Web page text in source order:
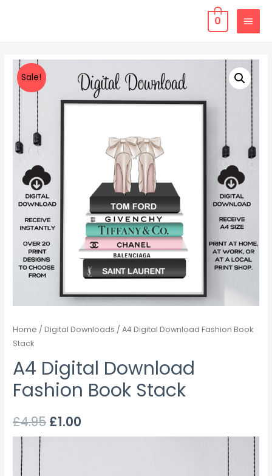
0
Sale!
Home /Digital Downloads / A4 Digital Download Fashion Book
Stack
A4 Digital Download
Fashion Book Stack
£4.95 £1.00